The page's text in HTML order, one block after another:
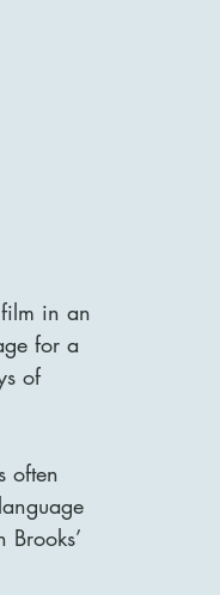
in an
for a
of
often